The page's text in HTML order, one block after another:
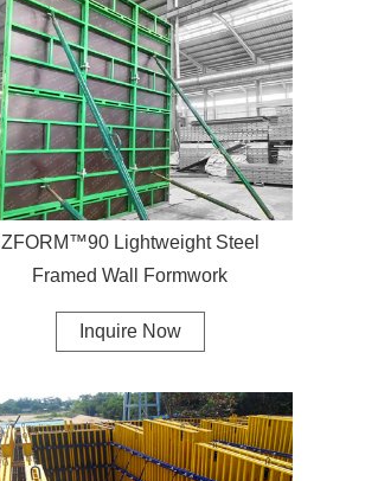
ZFORM™90 Lightweight Steel
Framed Wall Formwork
Inquire Now